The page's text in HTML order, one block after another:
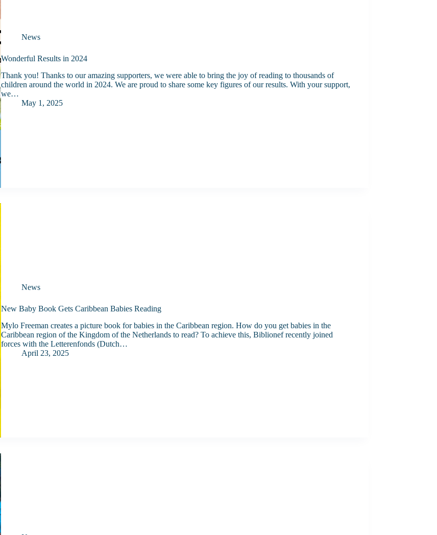
News
Wonderful Results in 2024
Thank you! Thanks to our amazing supporters, we were able to bring the joy of reading to thousands of
children around the world in 2024. We are proud to share some key figures of our results. With your support,
we…
May 1, 2025
News
New Baby Book Gets Caribbean Babies Reading
Mylo Freeman creates a picture book for babies in the Caribbean region. How do you get babies in the
Caribbean region of the Kingdom of the Netherlands to read? To achieve this, Biblionef recently joined
forces with the Letterenfonds (Dutch…
April 23, 2025